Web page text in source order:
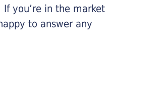
you’re in the market
to answer any